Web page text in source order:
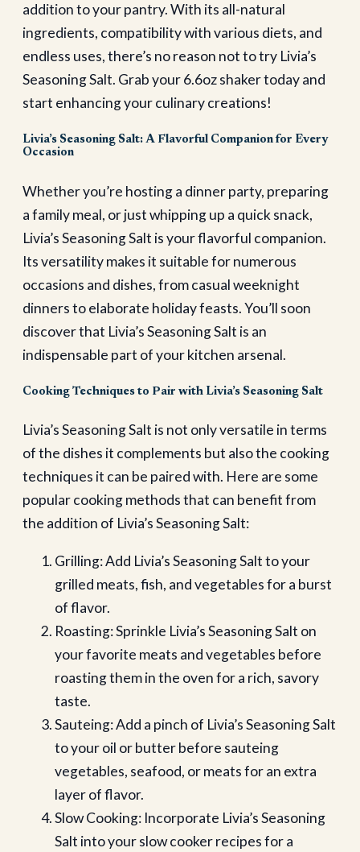
addition to your pantry. With its all-natural
ingredients, compatibility with various diets, and
endless uses, there’s no reason not to try Livia’s
Seasoning Salt. Grab your 6.6oz shaker today and
start enhancing your culinary creations!
Livia’s Seasoning Salt: A Flavorful Companion for Every
Occasion
Whether you’re hosting a dinner party, preparing
a family meal, or just whipping up a quick snack,
Livia’s Seasoning Salt is your flavorful companion.
Its versatility makes it suitable for numerous
occasions and dishes, from casual weeknight
dinners to elaborate holiday feasts. You’ll soon
discover that Livia’s Seasoning Salt is an
indispensable part of your kitchen arsenal.
Cooking Techniques to Pair with Livia’s Seasoning Salt
Livia’s Seasoning Salt is not only versatile in terms
of the dishes it complements but also the cooking
techniques it can be paired with. Here are some
popular cooking methods that can benefit from
the addition of Livia’s Seasoning Salt:
Grilling: Add Livia’s Seasoning Salt to your
grilled meats, fish, and vegetables for a burst
of flavor.
Roasting: Sprinkle Livia’s Seasoning Salt on
your favorite meats and vegetables before
roasting them in the oven for a rich, savory
taste.
Sauteing: Add a pinch of Livia’s Seasoning Salt
to your oil or butter before sauteing
vegetables, seafood, or meats for an extra
layer of flavor.
Slow Cooking: Incorporate Livia’s Seasoning
Salt into your slow cooker recipes for a